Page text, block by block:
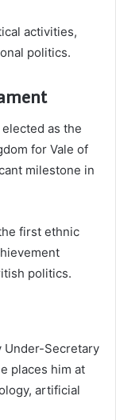
activities,
politics.
as the
for Vale of
milestone in
first ethnic
politics.
Under-Secretary
places him at
artificial